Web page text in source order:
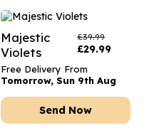
Majestic
Violets
£39.99
£29.99
Free Delivery From
Tomorrow, Sun 9th Aug
Send Now